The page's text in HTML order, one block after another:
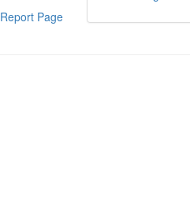
Report Page